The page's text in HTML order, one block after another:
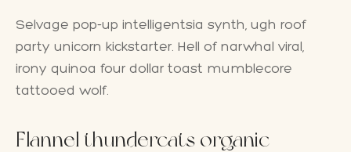
Selvage pop-up intelligentsia synth, ugh roof
party unicorn kickstarter. Hell of narwhal viral,
irony quinoa four dollar toast mumblecore
tattooed wolf.
Flannel thundercats organic